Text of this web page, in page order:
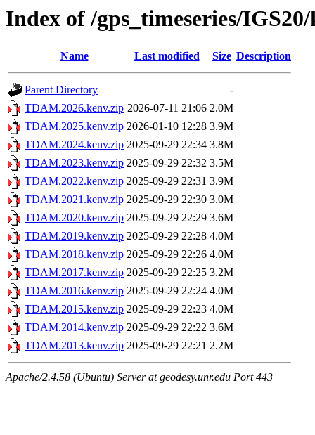
Index of /gps_timeseries/
Name Last modified Size Description
Parent Directory
-
TDAM.2026.kenv.zip 2026-07-11 21:06 2.0M
TDAM.2025.kenv.zip 2026-01-10 12:28 3.9M
TDAM.2024.kenv.zip 2025-09-29 22:34 3.8M
TDAM.2023.kenv.zip 2025-09-29 22:32 3.5M
TDAM.2022.kenv.zip 2025-09-29 22:31 3.9M
TDAM.2021.kenv.zip 2025-09-29 22:30 3.0M
TDAM.2020.kenv.zip 2025-09-29 22:29 3.6M
TDAM.2019.kenv.zip 2025-09-29 22:28 4.0M
TDAM.2018.kenv.zip 2025-09-29 22:26 4.0M
TDAM.2017.kenv.zip 2025-09-29 22:25 3.2M
TDAM.2016.kenv.zip 2025-09-29 22:24 4.0M
TDAM.2015.kenv.zip 2025-09-29 22:23 4.0M
TDAM.2014.kenv.zip 2025-09-29 22:22 3.6M
TDAM.2013.kenv.zip 2025-09-29 22:21 2.2M
Apache/2.4.58 (Ubuntu) Server at geodesy.unr.edu Port 443